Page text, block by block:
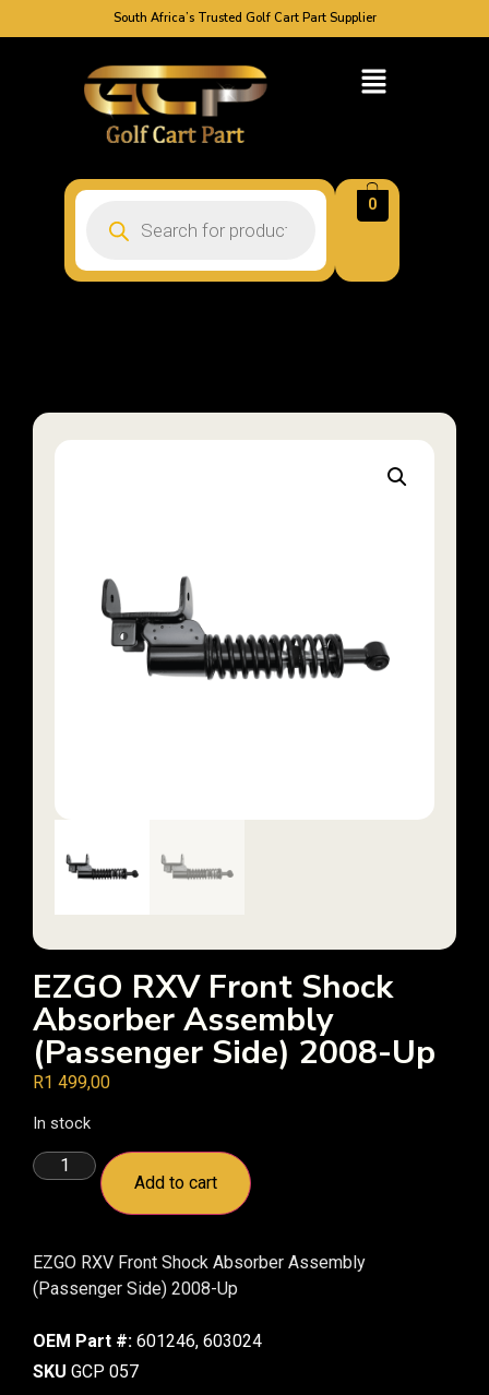
South Africa’s Trusted Golf Cart Part Supplier
0
EZGO RXV Front Shock
Absorber Assembly
(Passenger Side) 2008-Up
R1 499,00
In stock
Add to cart
EZGO RXV Front Shock Absorber Assembly
(Passenger Side) 2008-Up
OEM Part #: 601246, 603024
SKU GCP 057